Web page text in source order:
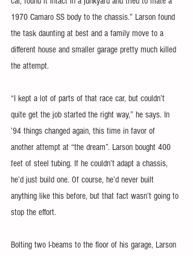
1970 Camaro SS body to the chassis.” Larson found
the task daunting at best and a family move to a
different house and smaller garage pretty much killed
the attempt.
“I kept a lot of parts of that race car, but couldn’t
quite get the job started the right way,” he says. In
’94 things changed again, this time in favor of
another attempt at “the dream”. Larson bought 400
feet of steel tubing. If he couldn’t adapt a chassis,
he’d just build one. Of course, he’d never built
anything like this before, but that fact wasn’t going to
stop the effort.
Bolting two I-beams to the floor of his garage, Larson